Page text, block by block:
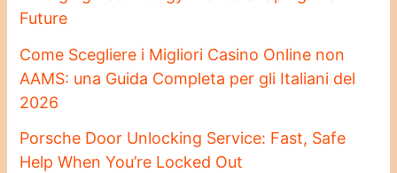
Future
Come Scegliere i Migliori Casino Online non
AAMS: una Guida Completa per gli Italiani del
2026
Porsche Door Unlocking Service: Fast, Safe
Help When You’re Locked Out